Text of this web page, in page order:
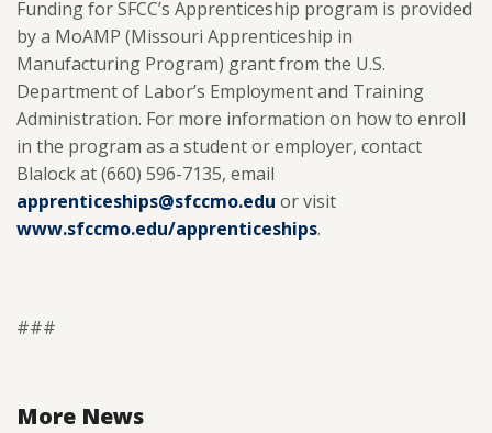
Funding for SFCC’s Apprenticeship program is provided
by a MoAMP (Missouri Apprenticeship in
Manufacturing Program) grant from the U.S.
Department of Labor’s Employment and Training
Administration. For more information on how to enroll
in the program as a student or employer, contact
Blalock at (660) 596-7135, email
apprenticeships@sfccmo.edu or visit
www.sfccmo.edu/apprenticeships.
###
More News